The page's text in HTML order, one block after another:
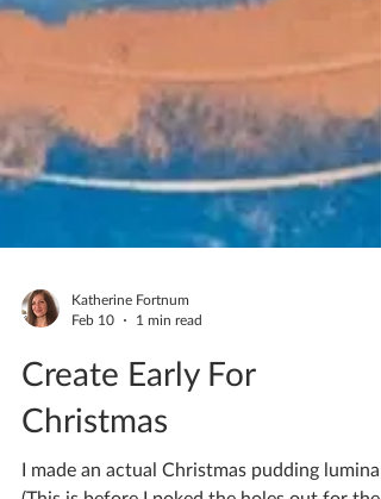
Feb 10
1 min read
Create Early For
Christmas